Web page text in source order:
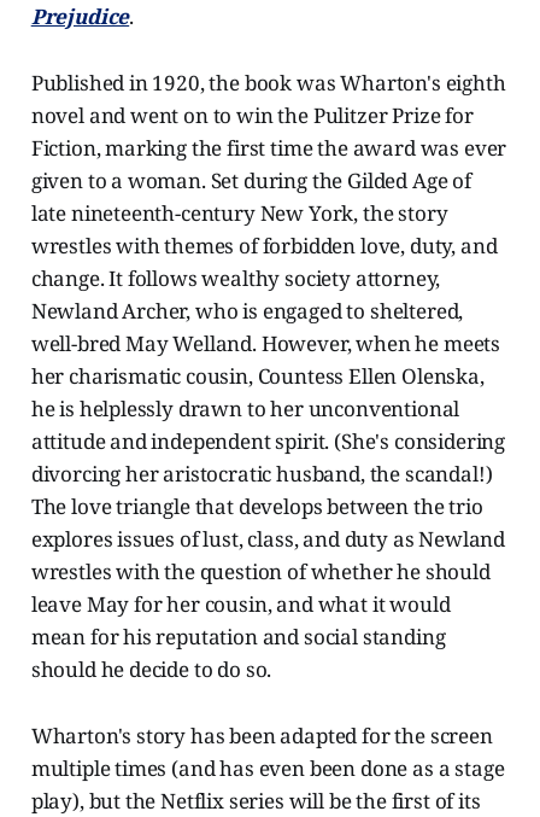
Prejudice.
Published in 1920, the book was Wharton's eighth
novel and went on to win the Pulitzer Prize for
Fiction, marking the first time the award was ever
given to a woman. Set during the Gilded Age of
late nineteenth-century New York, the story
wrestles with themes of forbidden love, duty, and
change. It follows wealthy society attorney,
Newland Archer, who is engaged to sheltered,
well-bred May Welland. However, when he meets
her charismatic cousin, Countess Ellen Olenska,
he is helplessly drawn to her unconventional
attitude and independent spirit. (She's considering
divorcing her aristocratic husband, the scandal!)
The love triangle that develops between the trio
explores issues of lust, class, and duty as Newland
wrestles with the question of whether he should
leave May for her cousin, and what it would
mean for his reputation and social standing
should he decide to do so.
Wharton's story has been adapted for the screen
multiple times (and has even been done as a stage
play), but the Netflix series will be the first of its